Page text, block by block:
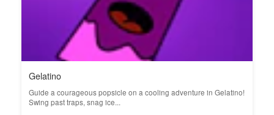
Gelatino
Guide a courageous popsicle on a cooling adventure in Gelatino!
Swing past traps, snag ice...